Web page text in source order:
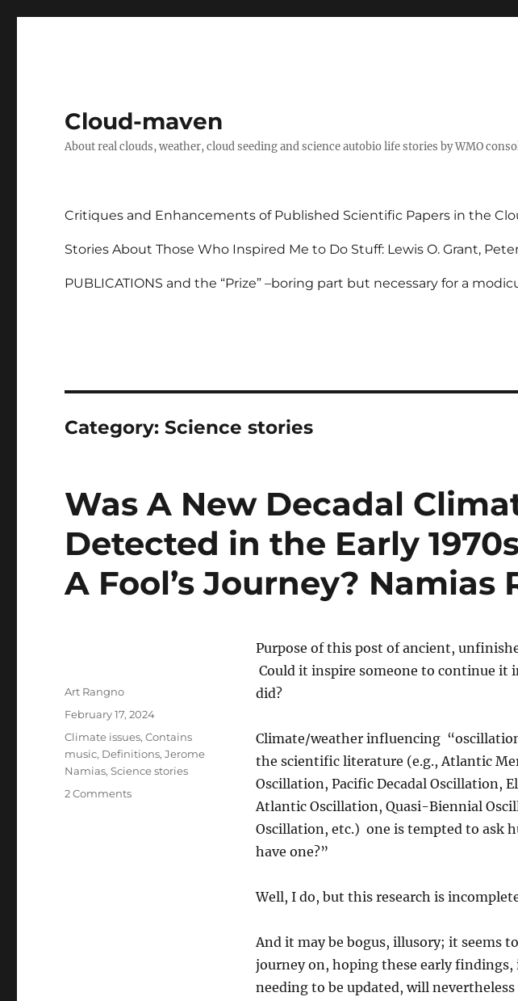
Cloud-maven
About real clouds, weather, cloud seeding and science autobio life stories by WMO
Critiques and Enhancements of Published Scientific Papers in the
Stories About Those Who Inspired Me to Do Stuff: Lewis O. Grant,
PUBLICATIONS and the “Prize” –boring part but necessary for a
Category:Science stories
Was A New Decadal
Detected in the Early
A Fool’s Journey? Namias
Purpose of this post of ancient,
Could it inspire someone to continue it
did?
Climate/weather influencing
the scientific literature (e.g., Atlantic
Oscillation, Pacific Decadal Oscillation,
Atlantic Oscillation, Quasi-Biennial
Oscillation, etc.) one is tempted to ask
have one?”
Well, I do, but this research is
And it may be bogus, illusory; it seems
journey on, hoping these early findings,
needing to be updated, will
Author
Art Rangno
Posted
on
February 17, 2024
Categories
Climate issues,Contains
music, Definitions,Jerome
Namias,Science stories
2 Commentson